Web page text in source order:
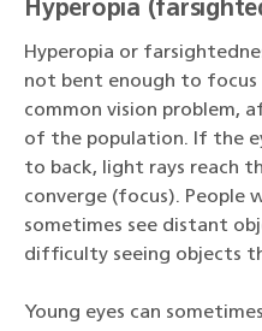
Hyperopia
Hyperopia or
not bent enough to focus
common vision problem,
of the population. If the
to back, light rays reach
converge (focus). People
sometimes see distant
difficulty seeing objects
Young eyes can